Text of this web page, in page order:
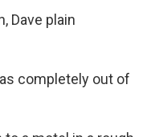
Dave plain
completely out of